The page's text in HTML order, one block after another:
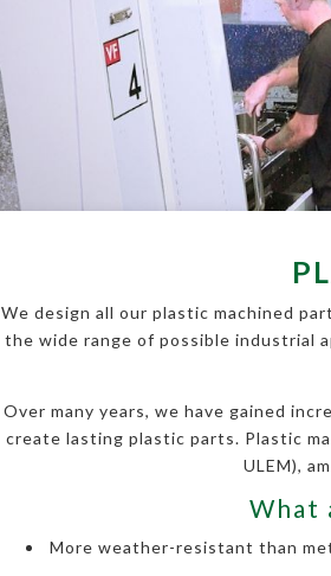
We design all our plastic machined
the wide range of possible industrial
Over many years, we have gained
create lasting plastic parts. Plastic
ULEM),
What
More weather-resistant than